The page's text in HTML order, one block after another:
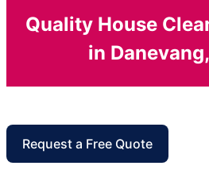
Quality House
in
Request a Free Quote